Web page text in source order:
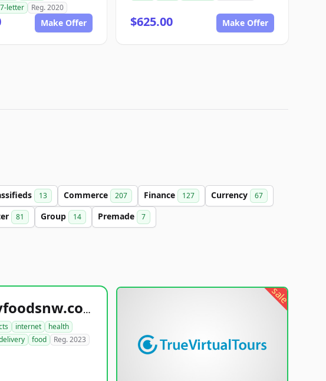
7-letter Reg. 2020
Make Offer $625.00 Make Offer
13 Commerce 207 Finance 127 Currency 67
81 Group 14 Premade 7
healthyfoodsnw.com
internet
health
food Reg. 2023
sale